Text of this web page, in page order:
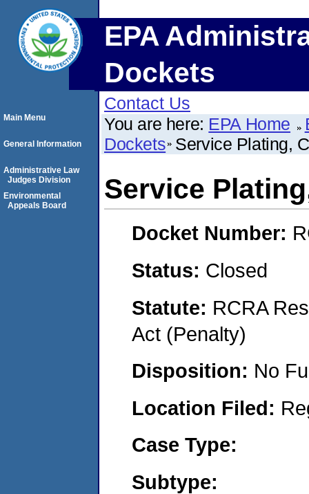
EPA
Dockets
Contact Us
You are here: EPA Home
Dockets Service Plating,
Service
Docket Number:
Status: Closed
Statute: RCRA
Act (Penalty)
Disposition: No
Location Filed:
Case Type:
Subtype:
Main Menu
General Information
Administrative Law
Judges Division
Environmental
Appeals Board